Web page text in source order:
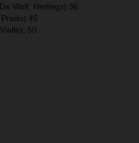
Wolf, Herlings) 36
45
50